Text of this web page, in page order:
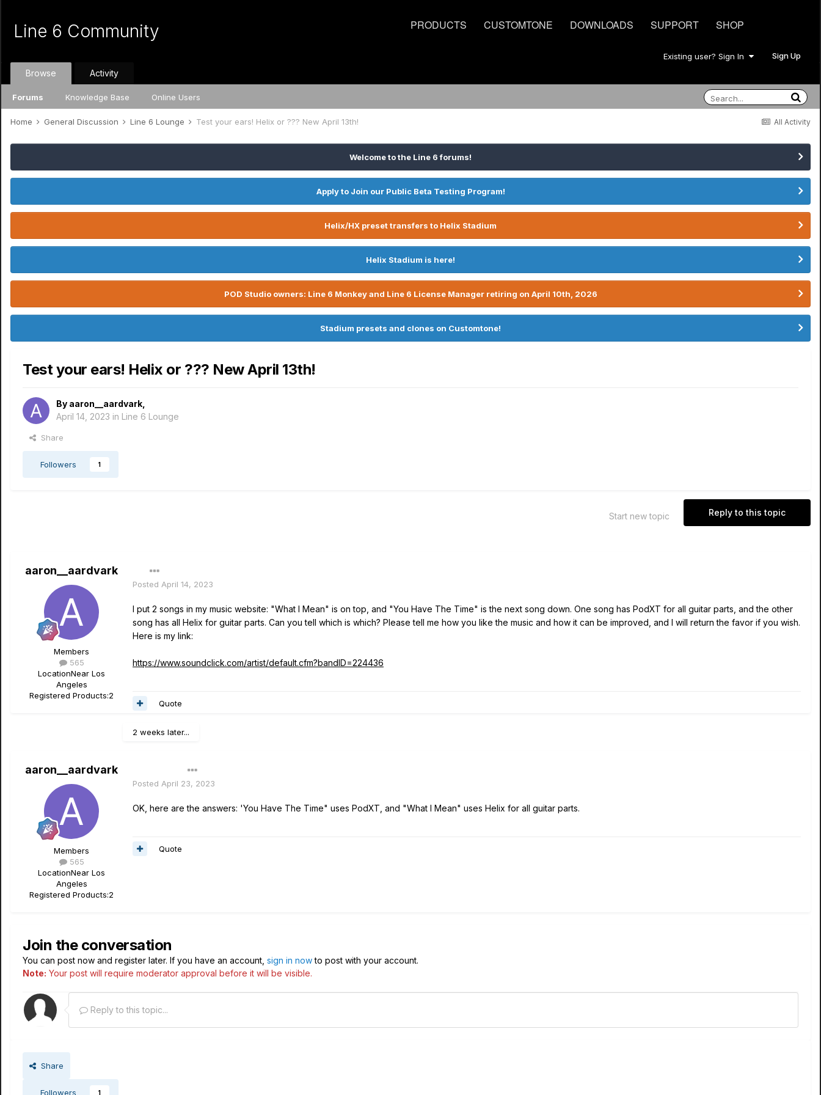
PRODUCTS CUSTOMTONE DOWNLOADS SUPPORT SHOP
Line 6 Community
Existing user? Sign In Sign Up
Browse
Forums Knowledge Base Online Users
Activity
All Activity
Home General Discussion Line 6 Lounge Test your ears! Helix or ??? New April 13th!
Welcome to the Line 6 forums!
Apply to Join our Public Beta Testing Program!
Helix/HX preset transfers to Helix Stadium
Helix Stadium is here!
POD Studio owners: Line 6 Monkey and Line 6 License Manager retiring on April 10th, 2026
Stadium presets and clones on Customtone!
Test your ears! Helix or ??? New April 13th!
By aaron__aardvark
April 14, 2023 in Line 6 Lounge
Share
Followers 1
Reply to this topic
Start new topic
aaron__aardvark
Members
565
LocationNear Los
Angeles
Registered Products:2
Posted April 14, 2023
I put 2 songs in my music website: "What I Mean" is on top, and "You Have The Time" is the next song down. One song has PodXT for all guitar parts, and the other
song has all Helix for guitar parts. Can you tell which is which? Please tell me how you like the music and how it can be improved, and I will return the favor if you wish.
Here is my link:
https://www.soundclick.com/artist/default.cfm?bandID=224436
Quote
2 weeks later...
aaron__aardvark
Members
565
LocationNear Los
Angeles
Registered Products:2
Posted April 23, 2023
OK, here are the answers: 'You Have The Time" uses PodXT, and "What I Mean" uses Helix for all guitar parts.
Quote
Join the conversation
You can post now and register later. If you have an account, sign in nowto post with your account.
Note: Your post will require moderator approval before it will be visible.
Reply to this topic...
Share
Followers 1